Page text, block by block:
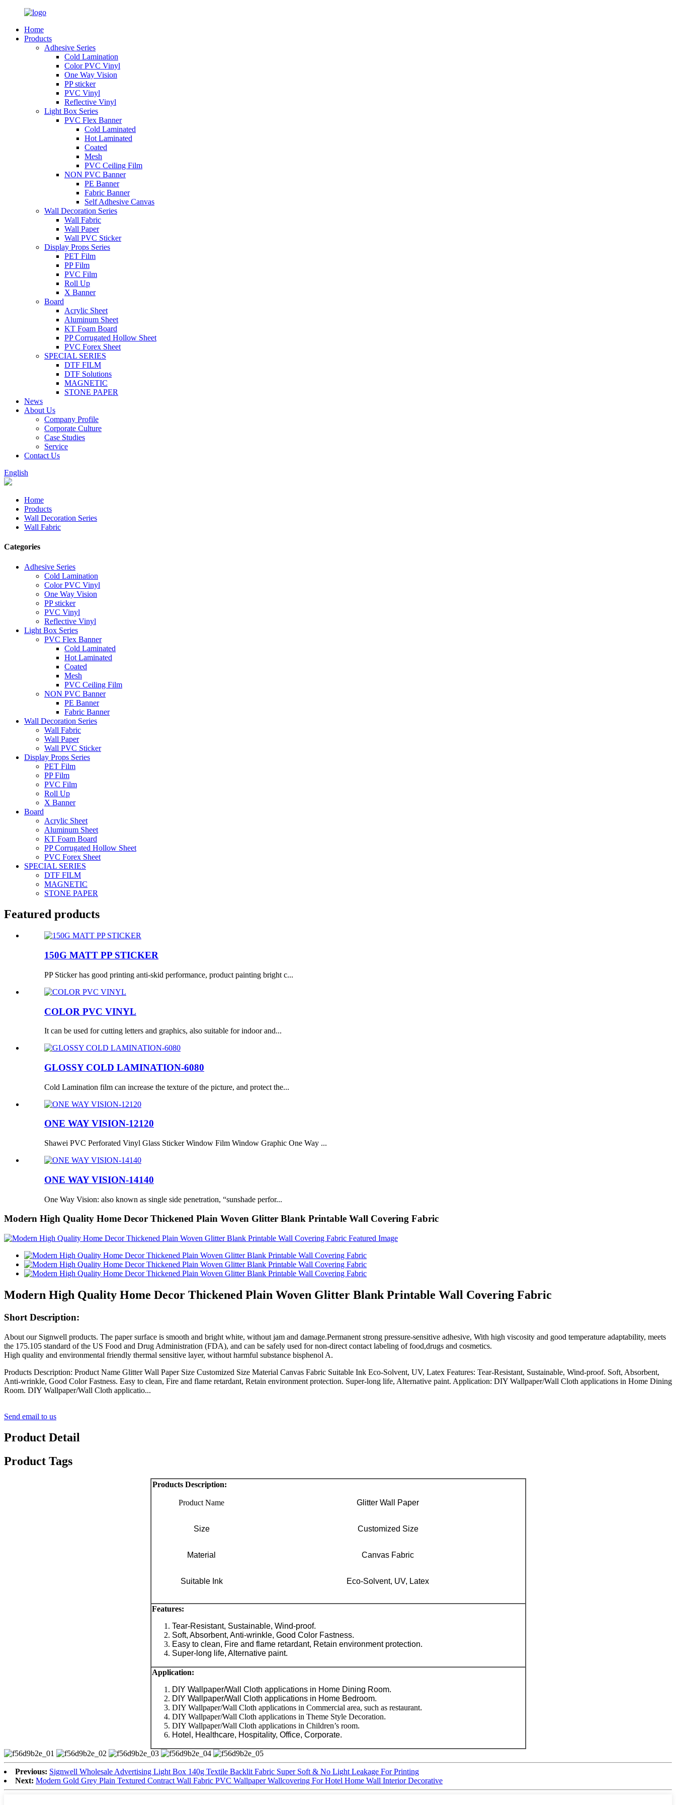
Home
Products
Adhesive Series
Cold Lamination
Color PVC Vinyl
One Way Vision
PP sticker
PVC Vinyl
Reflective Vinyl
Light Box Series
PVC Flex Banner
Cold Laminated
Hot Laminated
Coated
Mesh
PVC Ceiling Film
NON PVC Banner
PE Banner
Fabric Banner
Self Adhesive Canvas
Wall Decoration Series
Wall Fabric
Wall Paper
Wall PVC Sticker
Display Props Series
PET Film
PP Film
PVC Film
Roll Up
X Banner
Board
Acrylic Sheet
Aluminum Sheet
KT Foam Board
PP Corrugated Hollow Sheet
PVC Forex Sheet
SPECIAL SERIES
DTF FILM
DTF Solutions
MAGNETIC
STONE PAPER
News
About Us
Company Profile
Corporate Culture
Case Studies
Service
Contact Us
English
Home
Products
Wall Decoration Series
Wall Fabric
Categories
Adhesive Series
Cold Lamination
Color PVC Vinyl
One Way Vision
PP sticker
PVC Vinyl
Reflective Vinyl
Light Box Series
PVC Flex Banner
Cold Laminated
Hot Laminated
Coated
Mesh
PVC Ceiling Film
NON PVC Banner
PE Banner
Fabric Banner
Wall Decoration Series
Wall Fabric
Wall Paper
Wall PVC Sticker
Display Props Series
PET Film
PP Film
PVC Film
Roll Up
X Banner
Board
Acrylic Sheet
Aluminum Sheet
KT Foam Board
PP Corrugated Hollow Sheet
PVC Forex Sheet
SPECIAL SERIES
DTF FILM
MAGNETIC
STONE PAPER
Featured products
150G MATT PP STICKER
PP Sticker has good printing anti-skid performance, product painting bright c...
COLOR PVC VINYL
It can be used for cutting letters and graphics, also suitable for indoor and...
GLOSSY COLD LAMINATION-6080
Cold Lamination film can increase the texture of the picture, and protect the...
ONE WAY VISION-12120
Shawei PVC Perforated Vinyl Glass Sticker Window Film Window Graphic One Way ...
ONE WAY VISION-14140
One Way Vision: also known as single side penetration, “sunshade perfor...
Modern High Quality Home Decor Thickened Plain Woven Glitter Blank Printable Wall Covering Fabric
Modern High Quality Home Decor Thickened Plain Woven Glitter Blank Printable Wall Covering Fabric
Short Description:
About our Signwell products. The paper surface is smooth and bright white, without jam and damage.Permanent strong pressure-sensitive adhesive, With high viscosity and good temperature adaptability, meets
the 175.105 standard of the US Food and Drug Administration (FDA), and can be safely used for non-direct contact labeling of food,drugs and cosmetics.
High quality and environmental friendly thermal sensitive layer, without harmful substance bisphenol A.
Products Description: Product Name Glitter Wall Paper Size Customized Size Material Canvas Fabric Suitable Ink Eco-Solvent, UV, Latex Features: Tear-Resistant, Sustainable, Wind-proof. Soft, Absorbent,
Anti-wrinkle, Good Color Fastness. Easy to clean, Fire and flame retardant, Retain environment protection. Super-long life, Alternative paint. Application: DIY Wallpaper/Wall Cloth applications in Home Dining
Room. DIY Wallpaper/Wall Cloth applicatio...
Send email to us
Product Detail
Product Tags
Products Description:
Product Name Glitter Wall Paper
Size Customized Size
Material Canvas Fabric
Suitable Ink Eco-Solvent, UV, Latex
Features:
Tear-Resistant, Sustainable, Wind-proof.
Soft, Absorbent, Anti-wrinkle, Good Color Fastness.
Easy to clean, Fire and flame retardant, Retain environment protection.
Super-long life, Alternative paint.
Application:
DIY Wallpaper/Wall Cloth applications in Home Dining Room.
DIY Wallpaper/Wall Cloth applications in Home Bedroom.
DIY Wallpaper/Wall Cloth applications in Commercial area, such as restaurant.
DIY Wallpaper/Wall Cloth applications in Theme Style Decoration.
DIY Wallpaper/Wall Cloth applications in Children’s room.
Hotel, Healthcare, Hospitality, Office, Corporate.
Previous: Signwell Wholesale Advertising Light Box 140g Textile Backlit Fabric Super Soft & No Light Leakage For Printing
Next: Modern Gold Grey Plain Textured Contract Wall Fabric PVC Wallpaper Wallcovering For Hotel Home Wall Interior Decorative